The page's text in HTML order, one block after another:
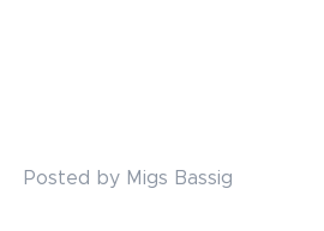
Posted by Migs Bassig